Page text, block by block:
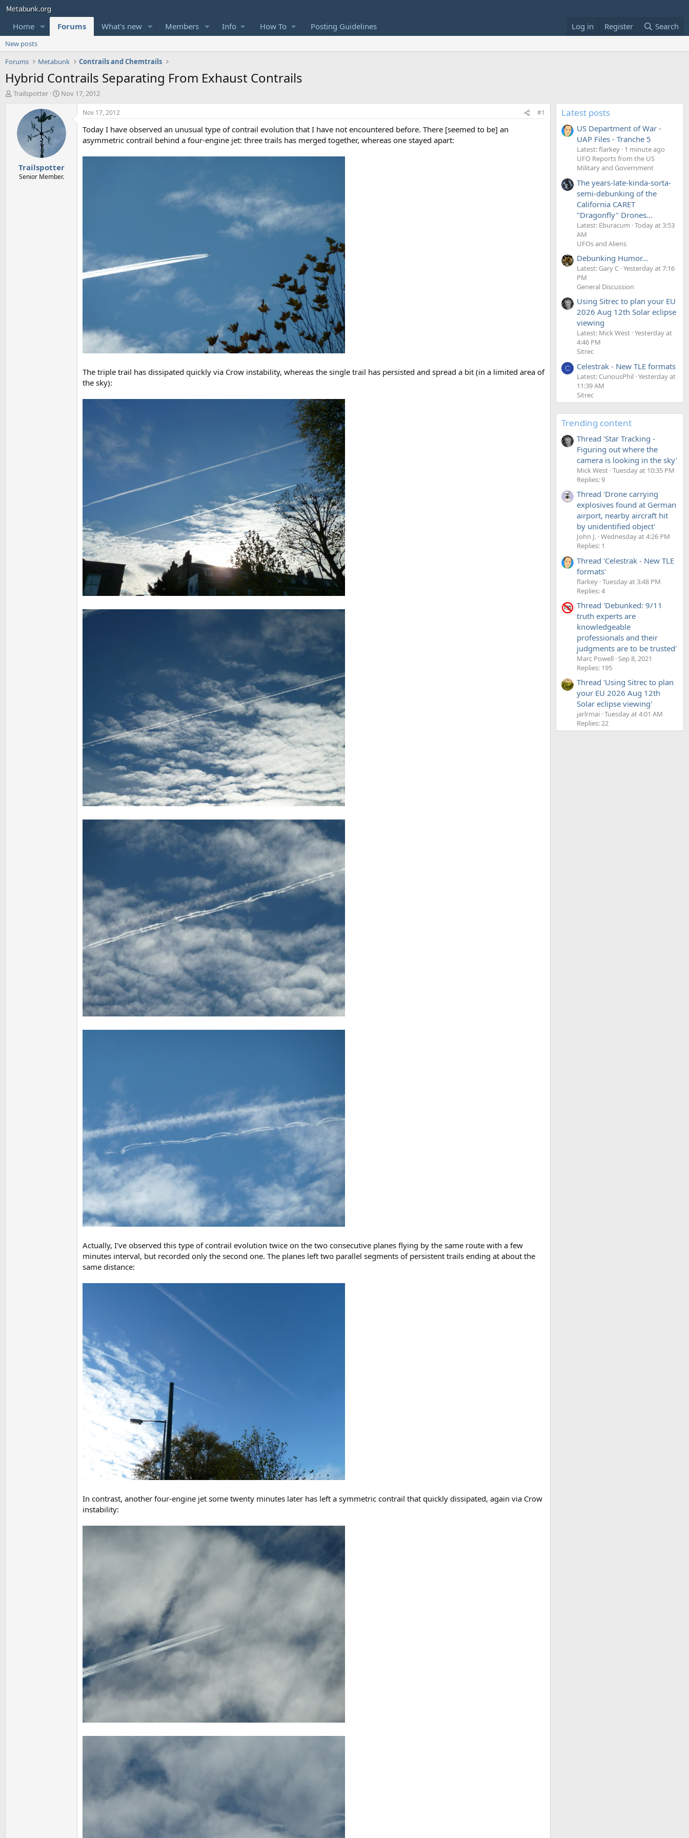
Home Forums What's new Members Info How To Posting Guidelines Log in Register Search
New posts
Forums
Metabunk Contrails and Chemtrails
Hybrid Contrails Separating From Exhaust Contrails
T
Trailspotter
S
r
t
a
e
Nov 17, 2012
Trailspotter
Senior Member.
Nov 17, 2012 #1
Today I have observed an unusual type of contrail evolution that I have not encountered before. There [seemed to be] an
asymmetric contrail behind a four-engine jet: three trails has merged together, whereas one stayed apart:
The triple trail has dissipated quickly via Crow instability, whereas the single trail has persisted and spread a bit (in a limited area of
the sky):
Actually, I've observed this type of contrail evolution twice on the two consecutive planes flying by the same route with a few
minutes interval, but recorded only the second one. The planes left two parallel segments of persistent trails ending at about the
same distance:
In contrast, another four-engine jet some twenty minutes later has left a symmetric contrail that quickly dissipated, again via Crow
instability:
Latest posts
US Department of War -
UAP Files - Tranche 5
Latest: flarkey 1 minute ago
UFO Reports from the US
Military and Government
The years-late-kinda-sorta-
semi-debunking of the
California CARET
"Dragonfly" Drones...
Latest: Eburacum Today at 3:53
AM
UFOs and Aliens
Debunking Humor...
Latest: Gary C Yesterday at 7:16
PM
General Discussion
Using Sitrec to plan your EU
2026 Aug 12th Solar eclipse
viewing
Latest: Mick West Yesterday at
4:46 PM
Sitrec
C Celestrak - New TLE formats
Latest: CuriousPhil Yesterday at
11:39 AM
Sitrec
Trending content
Thread 'Star Tracking -
Figuring out where the
camera is looking in the sky'
Mick West Tuesday at 10:35 PM
Replies: 9
Thread 'Drone carrying
explosives found at German
airport, nearby aircraft hit
by unidentified object'
John J. Wednesday at 4:26 PM
Replies: 1
Thread 'Celestrak - New TLE
formats'
flarkey Tuesday at 3:48 PM
Replies: 4
Thread 'Debunked: 9/11
truth experts are
knowledgeable
professionals and their
judgments are to be trusted'
Marc Powell Sep 8, 2021
Replies: 195
Thread 'Using Sitrec to plan
your EU 2026 Aug 12th
Solar eclipse viewing'
jarlrmai Tuesday at 4:01 AM
Replies: 22